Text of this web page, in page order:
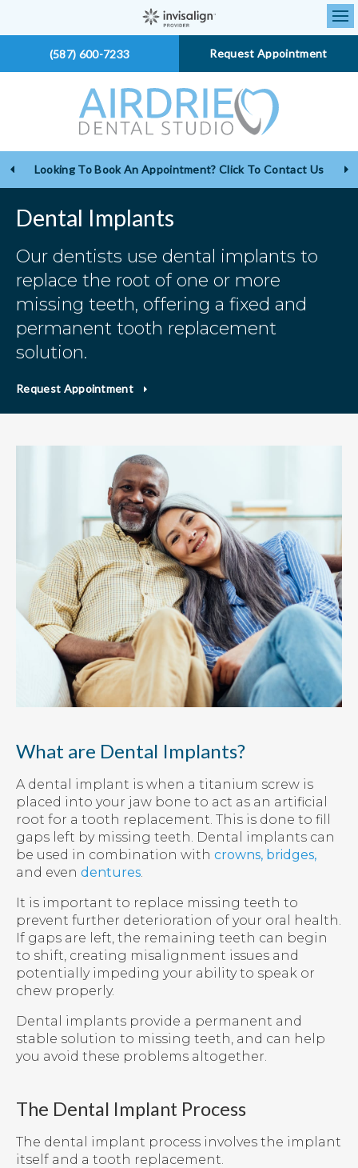
(587) 600-7233 Request Appointment
Looking To Book An Appointment? Click To Contact Us
Dental Implants
Our dentists use dental implants to
replace the root of one or more
missing teeth, offering a fixed and
permanent tooth replacement
solution.
Request Appointment
What are Dental Implants?
A dental implant is when a titanium screw is
placed into your jaw bone to act as an artificial
root for a tooth replacement. This is done to fill
gaps left by missing teeth. Dental implants can
be used in combination with crowns, bridges,
and even dentures.
It is important to replace missing teeth to
prevent further deterioration of your oral health.
If gaps are left, the remaining teeth can begin
to shift, creating misalignment issues and
potentially impeding your ability to speak or
chew properly.
Dental implants provide a permanent and
stable solution to missing teeth, and can help
you avoid these problems altogether.
The Dental Implant Process
The dental implant process involves the implant
itself and a tooth replacement.